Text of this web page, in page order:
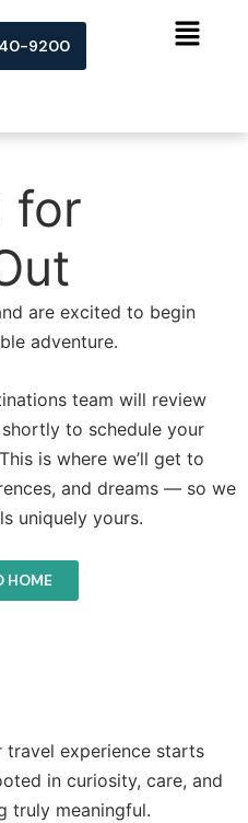
9200
for
are excited to begin
adventure.
team will review
to schedule your
is where we’ll get to
and dreams — so we
uniquely yours.
HOME
travel experience starts
in curiosity, care, and
truly meaningful.